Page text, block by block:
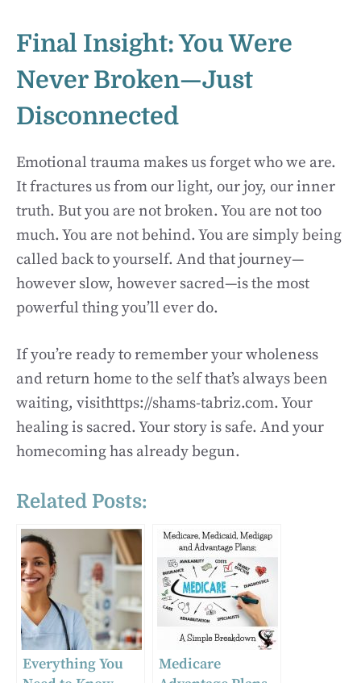
Final Insight: You Were
Never Broken—Just
Disconnected
Emotional trauma makes us forget who we are.
It fractures us from our light, our joy, our inner
truth. But you are not broken. You are not too
much. You are not behind. You are simply being
called back to yourself. And that journey—
however slow, however sacred—is the most
powerful thing you’ll ever do.
If you’re ready to remember your wholeness
and return home to the self that’s always been
waiting, visithttps://shams-tabriz.com. Your
healing is sacred. Your story is safe. And your
homecoming has already begun.
Related Posts:
Everything You
Medicare